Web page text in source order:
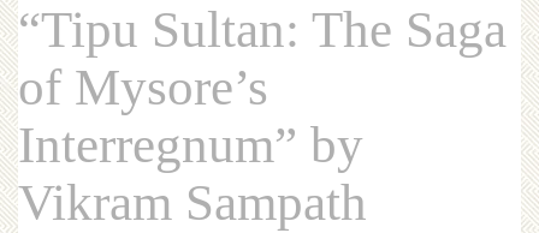
“Tipu Sultan: The Saga
of Mysore’s
Interregnum” by
Vikram Sampath